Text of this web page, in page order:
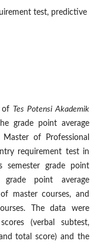
test, predictive
of Tes Potensi Akademik
grade point average
of Professional
requirement test in
semester grade point
grade point average
master courses, and
The data were
(verbal subtest,
total score) and the